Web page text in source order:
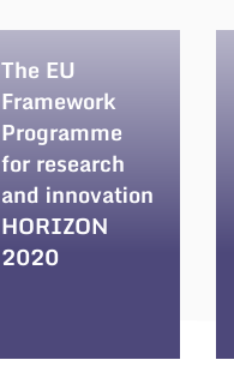
The EU
Framework
Programme
for research
and innovation
HORIZON
2020